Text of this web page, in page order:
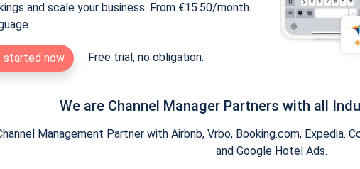
and scale your business. From €15.50/month.
started now Free trial, no obligation.
We are Channel Manager Partners with all
Management Partner with Airbnb, Vrbo, Booking.com,
and Google Hotel Ads.